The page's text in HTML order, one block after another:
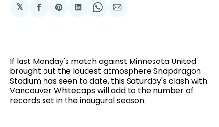
𝕏
Share
Facebook
Share
Pinterest
Share
LinkedIn
Share
WhatsApp
Share
Email
If last Monday's match against Minnesota United
brought out the loudest atmosphere Snapdragon
Stadium has seen to date, this Saturday's clash with
Vancouver Whitecaps will add to the number of
records set in the inaugural season.